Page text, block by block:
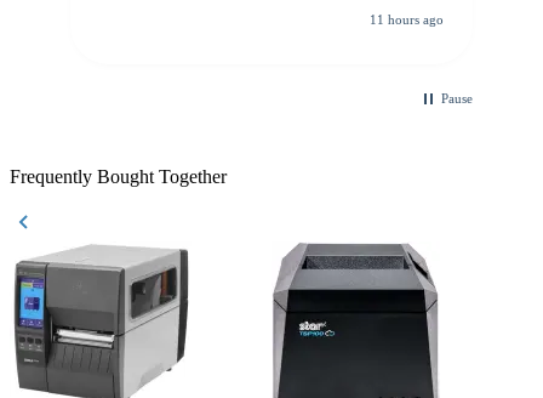
All other vendors I checked with expected a CC
11 hours ago
Pause
Frequently Bought Together